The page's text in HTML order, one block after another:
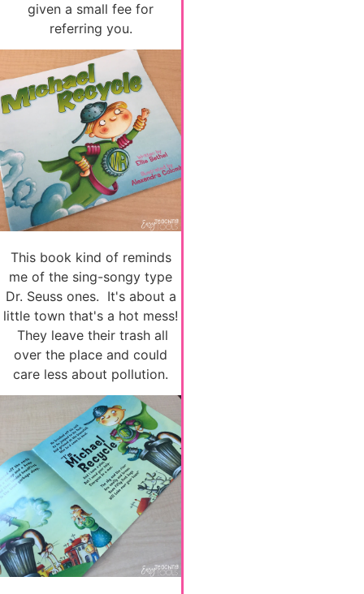
given a small fee for
referring you.
This book kind of reminds
me of the sing-songy type
Dr. Seuss ones. It's about a
little town that's a hot mess!
They leave their trash all
over the place and could
care less about pollution.